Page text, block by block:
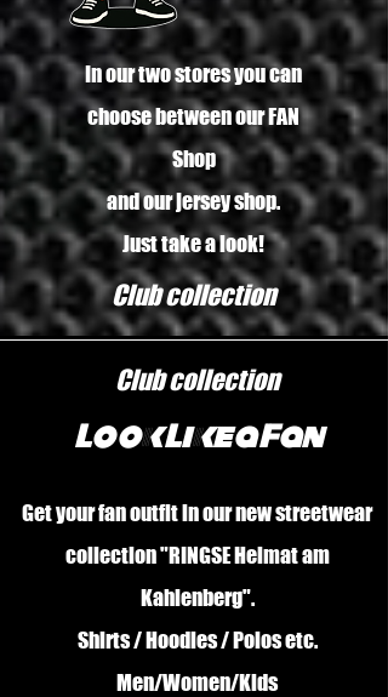
In our two stores you can
choose between our FAN
Shop
and our jersey shop.
Just take a look!
Club collection
Club collection
Look Like a Fan
Get your fan outfit in our new streetwear
collection "RINGSE Heimat am
Kahlenberg".
Shirts / Hoodies / Polos etc.
Men/Women/Kids